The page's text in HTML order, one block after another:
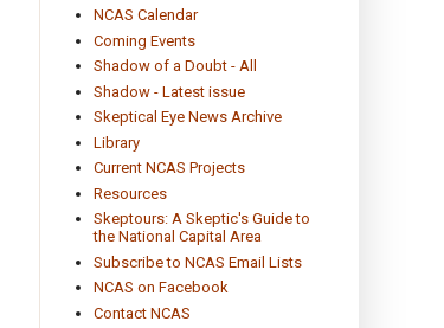
NCAS Calendar
Coming Events
Shadow of a Doubt - All
Shadow - Latest issue
Skeptical Eye News Archive
Library
Current NCAS Projects
Resources
Skeptours: A Skeptic's Guide to
the National Capital Area
Subscribe to NCAS Email Lists
NCAS on Facebook
Contact NCAS